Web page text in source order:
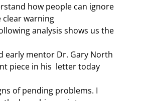
how people can ignore
clear warning
analysis shows us the
early mentor Dr. Gary North
piece in his letter today
of pending problems. I